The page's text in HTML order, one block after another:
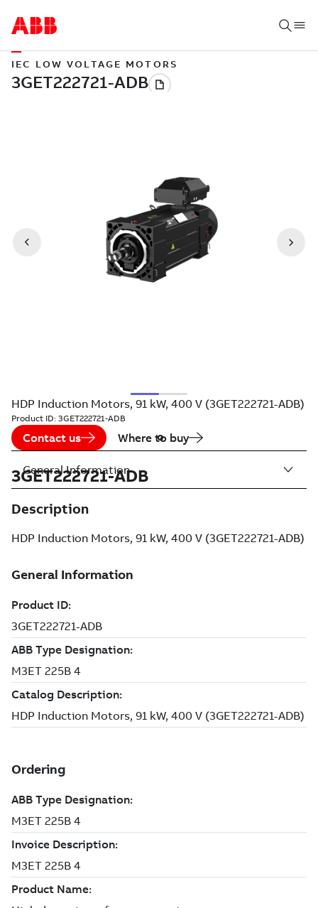
IEC LOW VOLTAGE MOTORS
HDP Induction Motors, 91 kW, 400 V (3GET222721-ADB)
Product ID: 3GET222721-ADB
Contact us Where to buy
3GET222721-ADB
Description
HDP Induction Motors, 91 kW, 400 V (3GET222721-ADB)
General Information